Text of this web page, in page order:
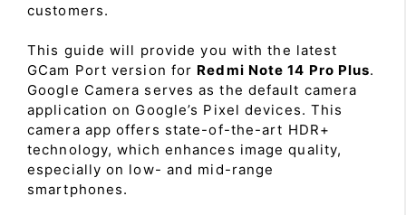
customers.
This guide will provide you with the latest
GCam Port version for Redmi Note 14 Pro Plus.
Google Camera serves as the default camera
application on Google’s Pixel devices. This
camera app offers state-of-the-art HDR+
technology, which enhances image quality,
especially on low- and mid-range
smartphones.